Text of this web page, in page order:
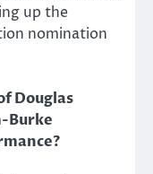
up the
nomination
Douglas
Burke